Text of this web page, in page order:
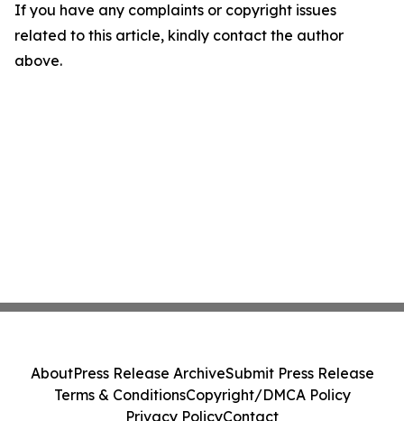
If you have any complaints or copyright issues
related to this article, kindly contact the author
above.
AboutPress Release ArchiveSubmit Press Release
Terms & ConditionsCopyright/DMCA Policy
Privacy PolicyContact